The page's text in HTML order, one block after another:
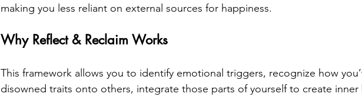
making you less reliant on external sources for happiness.
Why Reflect & Reclaim Works
This framework allows you to identify emotional triggers, recognize how
disowned traits onto others, integrate those parts of yourself to create inner